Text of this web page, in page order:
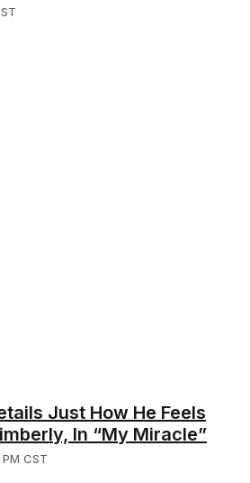
Just How He Feels
In “My Miracle”
CST